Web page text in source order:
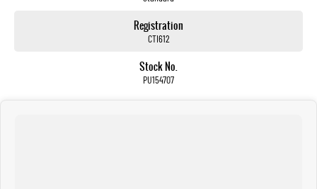
Registration
CTI612
Stock No.
PU154707